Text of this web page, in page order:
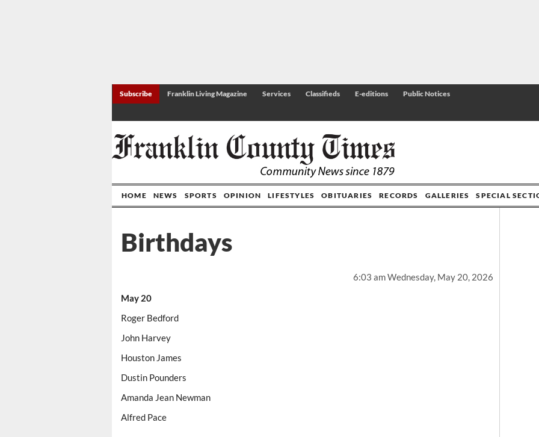
Subscribe Franklin Living Magazine Services Classifieds E-editions Public Notices
HOME NEWS SPORTS OPINION LIFESTYLES OBITUARIES RECORDS GALLERIES SPECIAL
6:03 am Wednesday, May 20, 2026
Birthdays
May 20
Roger Bedford
John Harvey
Houston James
Dustin Pounders
Amanda Jean Newman
Alfred Pace